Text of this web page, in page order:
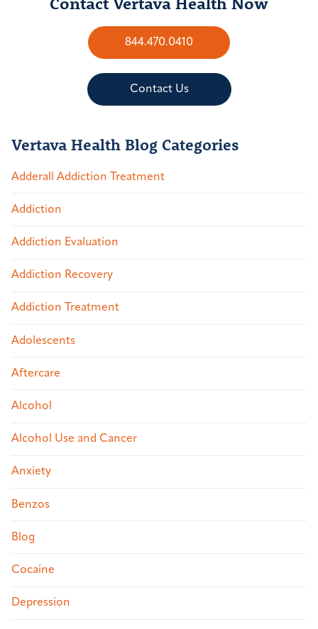
844.470.0410
Contact Us
Vertava Health Blog Categories
Adderall Addiction Treatment
Addiction
Addiction Evaluation
Addiction Recovery
Addiction Treatment
Adolescents
Aftercare
Alcohol
Alcohol Use and Cancer
Anxiety
Benzos
Blog
Cocaine
Depression